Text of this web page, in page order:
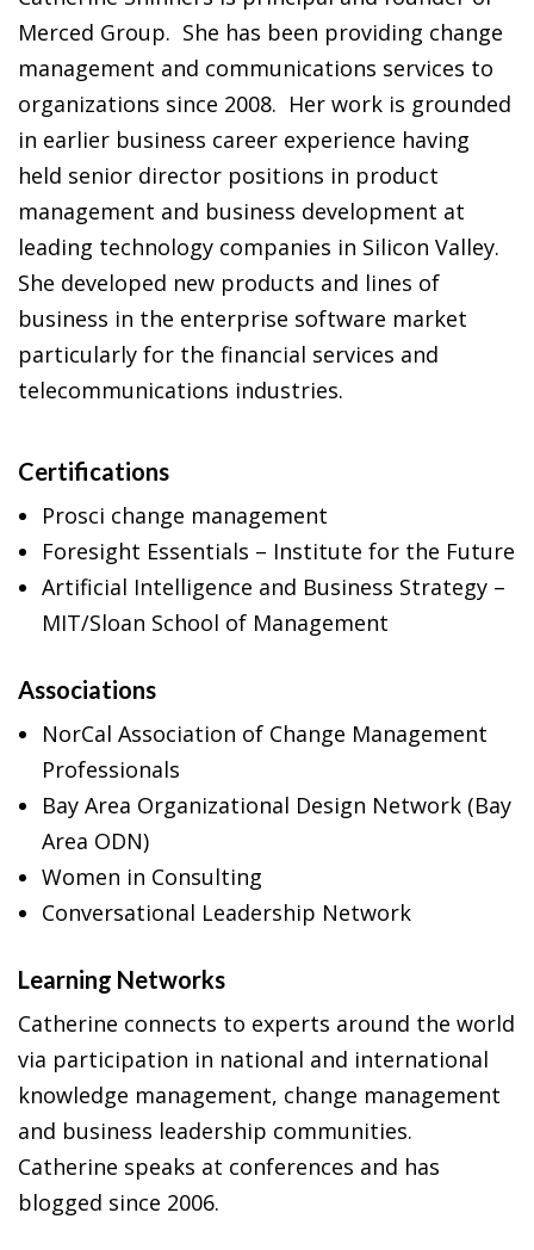
Merced Group. She has been providing change
management and communications services to
organizations since 2008. Her work is grounded
in earlier business career experience having
held senior director positions in product
management and business development at
leading technology companies in Silicon Valley.
She developed new products and lines of
business in the enterprise software market
particularly for the financial services and
telecommunications industries.
Certifications
Prosci change management
Foresight Essentials – Institute for the Future
Artificial Intelligence and Business Strategy –
MIT/Sloan School of Management
Associations
NorCal Association of Change Management
Professionals
Bay Area Organizational Design Network (Bay
Area ODN)
Women in Consulting
Conversational Leadership Network
Learning Networks
Catherine connects to experts around the world
via participation in national and international
knowledge management, change management
and business leadership communities.
Catherine speaks at conferences and has
blogged since 2006.